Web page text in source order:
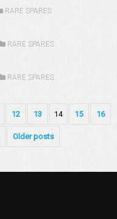
RARE SPARES
RARE SPARES
RARE SPARES
12 13 14 15 16
Older posts